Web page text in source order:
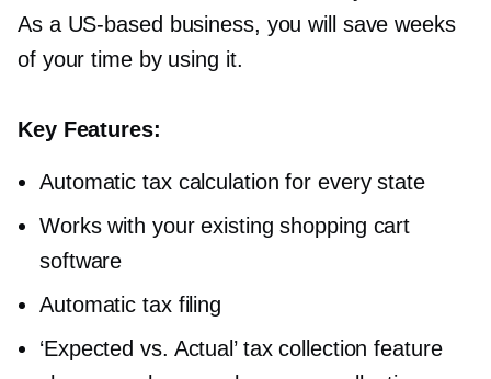
As a US-based business, you will save weeks
of your time by using it.
Key Features:
Automatic tax calculation for every state
Works with your existing shopping cart
software
Automatic tax filing
‘Expected vs. Actual’ tax collection feature